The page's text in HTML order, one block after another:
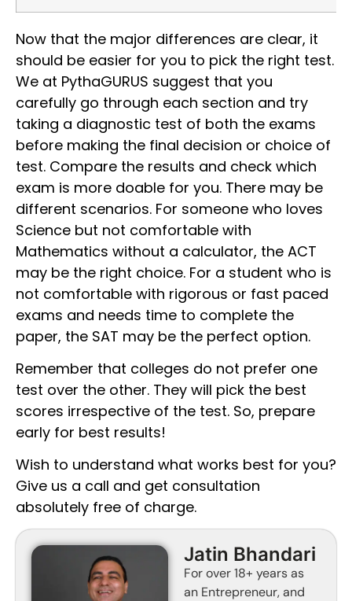
Now that the major differences are clear, it
should be easier for you to pick the right test.
We at PythaGURUS suggest that you
carefully go through each section and try
taking a diagnostic test of both the exams
before making the final decision or choice of
test. Compare the results and check which
exam is more doable for you. There may be
different scenarios. For someone who loves
Science but not comfortable with
Mathematics without a calculator, the ACT
may be the right choice. For a student who is
not comfortable with rigorous or fast paced
exams and needs time to complete the
paper, the SAT may be the perfect option.
Remember that colleges do not prefer one
test over the other. They will pick the best
scores irrespective of the test. So, prepare
early for best results!
Wish to understand what works best for you?
Give us a call and get consultation
absolutely free of charge.
Jatin Bhandari
For over 18+ years as
an Entrepreneur, and